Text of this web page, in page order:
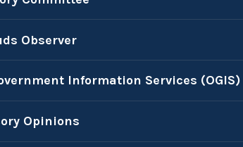
Observer
Information Services (OGIS)
Opinions